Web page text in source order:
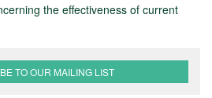
the effectiveness of current
TO OUR MAILING LIST